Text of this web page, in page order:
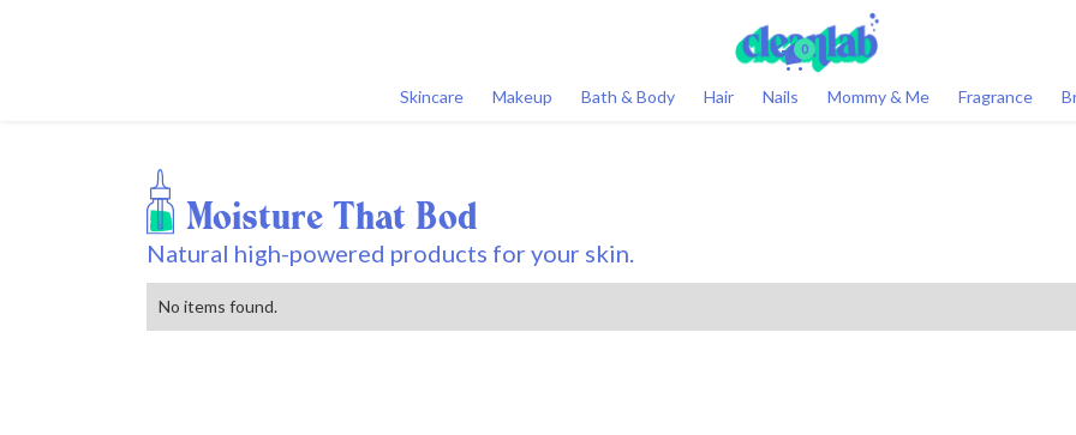
0
Skincare Makeup Bath & Body Hair Nails Mommy & Me Fragrance
Moisture That Bod
Natural high-powered products for your skin.
No items found.